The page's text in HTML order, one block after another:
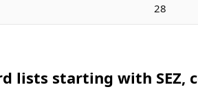
28
lists starting with SEZ,